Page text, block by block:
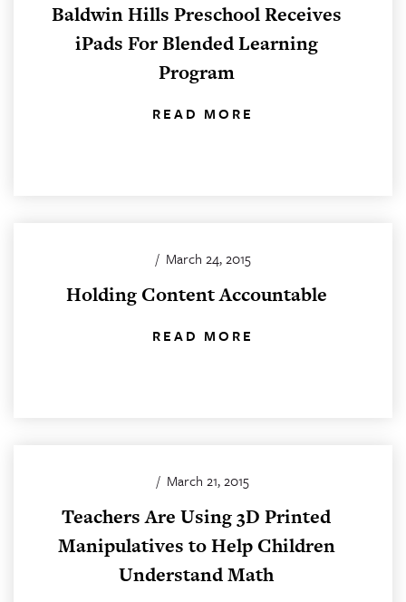
Baldwin Hills Preschool Receives
iPads For Blended Learning
Program
READ MORE
/ March 24, 2015
Holding Content Accountable
READ MORE
/ March 21, 2015
Teachers Are Using 3D Printed
Manipulatives to Help Children
Understand Math